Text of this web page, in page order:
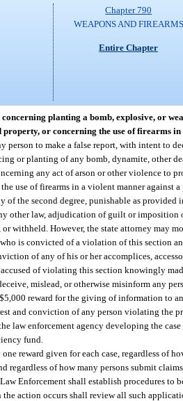
Chapter 790
WEAPONS AND FIREARMS
Entire Chapter
planting a bomb, explosive, or
property, or concerning the use of firearms
person to make a false report, with intent to
or planting of any bomb, dynamite, other
any act of arson or other violence to
use of firearms in a violent manner against
of the second degree, punishable as provided
other law, adjudication of guilt or imposition
or withheld. However, the state attorney may
is convicted of a violation of this section
of any of his or her accomplices,
of violating this section knowingly
mislead, or otherwise misinform any
reward for the giving of information to
and conviction of any person violating the
law enforcement agency developing the
fund.
reward given for each case, regardless of
regardless of how many persons submit
Enforcement shall establish procedures to
action occurs shall review all such